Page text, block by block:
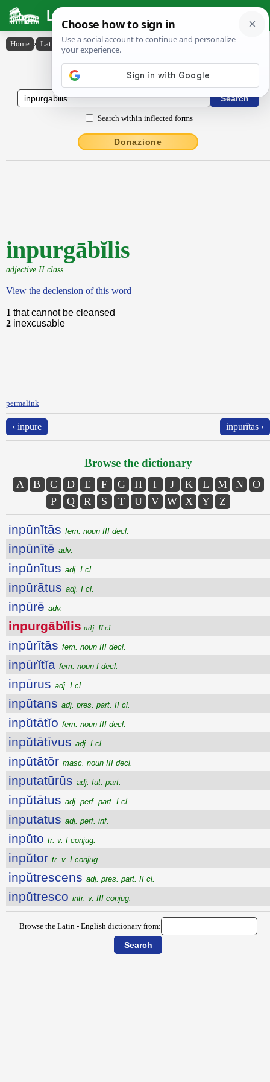
Latin Dictionary
Home › Latin-English › inpurgābĭlis
Latin to English Dictionary
Search within inflected forms
Donazione
inpurgābĭlis
adjective II class
View the declension of this word
1 that cannot be cleansed
2 inexcusable
permalink
‹ inpūrē inpūrĭtās ›
Browse the dictionary
A B C D E F G H I J K L M N
O
P
Q R S T U V W X Y Z
inpūnĭtās fem. noun III decl.
inpūnītē adv.
inpūnītus adj. I cl.
inpūrātus adj. I cl.
inpūrē adv.
inpurgābĭlis adj. II cl.
inpūrĭtās fem. noun III decl.
inpūrĭtĭa fem. noun I decl.
inpūrus adj. I cl.
inpŭtans adj. pres. part. II cl.
inpŭtātĭo fem. noun III decl.
inpŭtātīvus adj. I cl.
inpŭtātŏr masc. noun III decl.
inputatūrūs adj. fut. part.
inpŭtātus adj. perf. part. I cl.
inputatus adj. perf. inf.
inpŭto tr. v. I conjug.
inpŭtor tr. v. I conjug.
inpŭtrescens adj. pres. part. II cl.
inpŭtresco intr. v. III conjug.
Browse the Latin - English dictionary from: